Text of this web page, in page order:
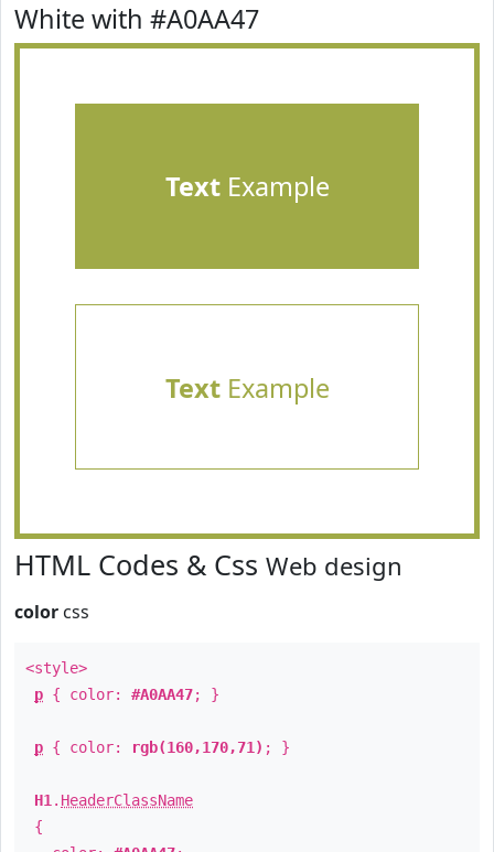
White with #A0AA47
TextExample
TextExample
HTML Codes & Css Web design
color css
<style>
p { color: #A0AA47; }
p { color: rgb(160,170,71) ; }
H1 . HeaderClassName
{